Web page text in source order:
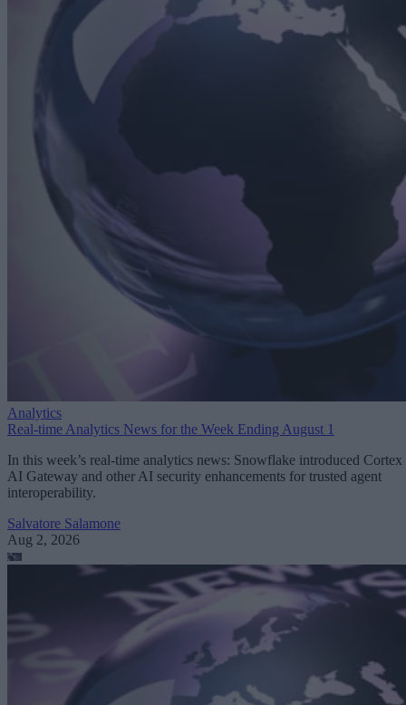
Analytics
Real-time Analytics News for the Week Ending August 1
In this week’s real-time analytics news: Snowflake introduced Cortex
AI Gateway and other AI security enhancements for trusted agent
interoperability.
Salvatore Salamone
Aug 2, 2026